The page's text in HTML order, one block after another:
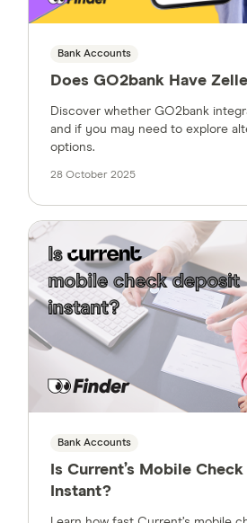
Bank Accounts
Does GO2bank Have
Discover whether GO2bank
and if you may need to explore
options.
28 October 2025
Bank Accounts
Is Current’s Mobile
Instant?